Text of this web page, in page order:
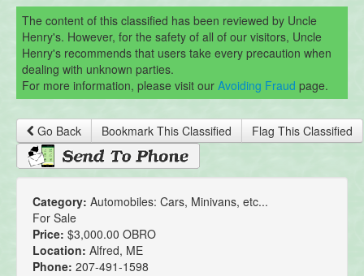
The content of this classified has been reviewed by Uncle
Henry's. However, for the safety of all of our visitors, Uncle
Henry's recommends that users take every precaution when
dealing with unknown parties.
For more information, please visit our Avoiding Fraud page.
Go Back Bookmark This Classified Flag This Classified
Category: Automobiles: Cars, Minivans, etc...
For Sale
Price: $3,000.00 OBRO
Location: Alfred, ME
Phone: 207-491-1598